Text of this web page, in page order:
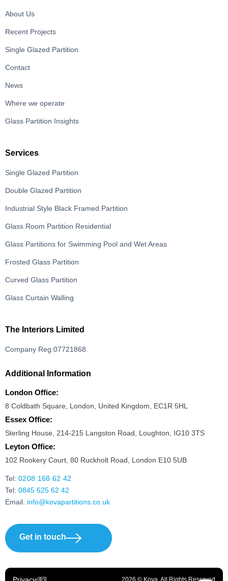
About Us
Recent Projects
Single Glazed Partition
Contact
News
Where we operate
Glass Partition Insights
Services
Single Glazed Partition
Double Glazed Partition
Industrial Style Black Framed Partition
Glass Room Partition Residential
Glass Partitions for Swimming Pool and Wet Areas
Frosted Glass Partition
Curved Glass Partition
Glass Curtain Walling
The Interiors Limited
Company Reg:07721868
Additional Information
London Office:
8 Coldbath Square, London, United Kingdom, EC1R 5HL
Essex Office:
Sterling House, 214-215 Langston Road, Loughton, IG10 3TS
Leyton Office:
102 Rookery Court, 80 Ruckholt Road, London E10 5UB
Tel: 0208 168 62 42
Tel: 0845 625 62 42
Email: info@kovapartitions.co.uk
Get in touch
2026 © Kova. All Rights Reserved